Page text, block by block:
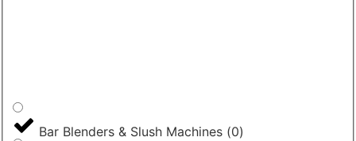
Bar Blenders & Slush Machines (0)